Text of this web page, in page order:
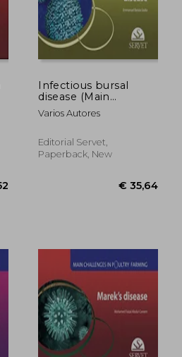
Infectious bursal
disease (Main
challenges in poultry
farming)
Varios Autores
Editorial Servet,
Paperback, New